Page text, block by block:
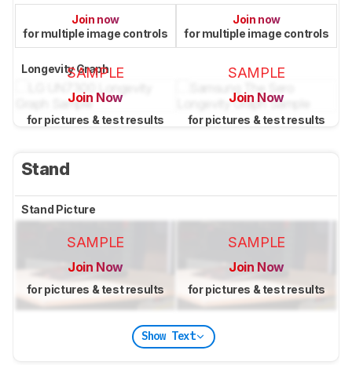
Join now
for multiple image controls
Join now
for multiple image controls
Longevity Graph
SAMPLE
Join Now
for pictures & test results
SAMPLE
Join Now
for pictures & test results
Stand
Stand Picture
SAMPLE
Join Now
for pictures & test results
SAMPLE
Join Now
for pictures & test results
Show Text